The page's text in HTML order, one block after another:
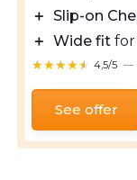
＋ Slip-on
＋ Wide fit
★★★★★
★★★★★ 4,5/5 —
See offer